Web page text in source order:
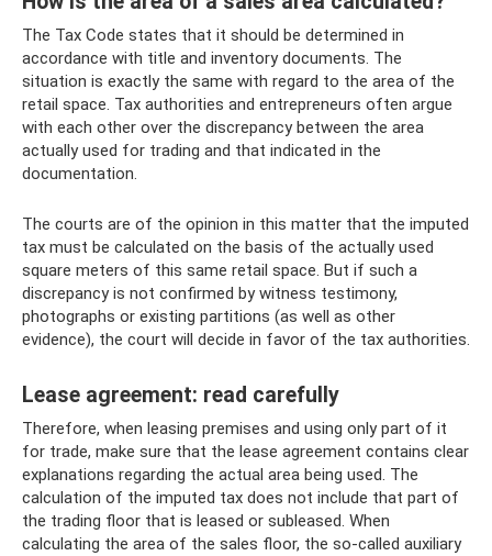
The Tax Code states that it should be determined in
accordance with title and inventory documents. The
situation is exactly the same with regard to the area of ​​the
retail space. Tax authorities and entrepreneurs often argue
with each other over the discrepancy between the area
actually used for trading and that indicated in the
documentation.
The courts are of the opinion in this matter that the imputed
tax must be calculated on the basis of the actually used
square meters of this same retail space. But if such a
discrepancy is not confirmed by witness testimony,
photographs or existing partitions (as well as other
evidence), the court will decide in favor of the tax authorities.
Lease agreement: read carefully
Therefore, when leasing premises and using only part of it
for trade, make sure that the lease agreement contains clear
explanations regarding the actual area being used. The
calculation of the imputed tax does not include that part of
the trading floor that is leased or subleased. When
calculating the area of ​​the sales floor, the so-called auxiliary